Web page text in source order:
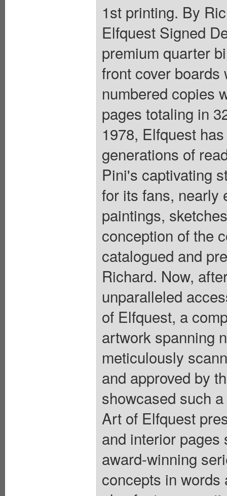
1st printing. By
Elfquest Signed
premium quarter
front cover
numbered copies
pages totaling in
1978, Elfquest
generations of
Pini's captivating
for its fans, nearly
paintings,
conception of the
catalogued and
Richard. Now,
unparalleled
of Elfquest, a
artwork spanning
meticulously
and approved by
showcased such
Art of Elfquest
and interior pages
award-winning
concepts in